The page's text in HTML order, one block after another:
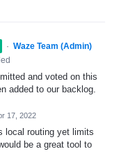
· Waze Team (Admin)
and voted on this
added to our backlog.
17, 2022
local routing yet limits
be a great tool to